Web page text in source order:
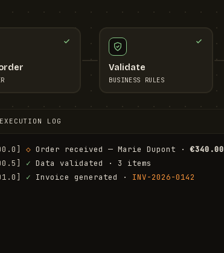
Validate
BUSINESS RULES
EXECUTION LOG
◇ Order received — Marie Dupont · €340.00
✓ Data validated · 3 items
✓ Invoice generated · INV-2026-0142